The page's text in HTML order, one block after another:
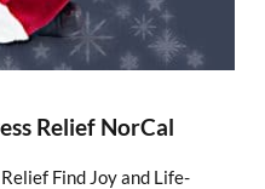
Relief NorCal
Find Joy and Life-